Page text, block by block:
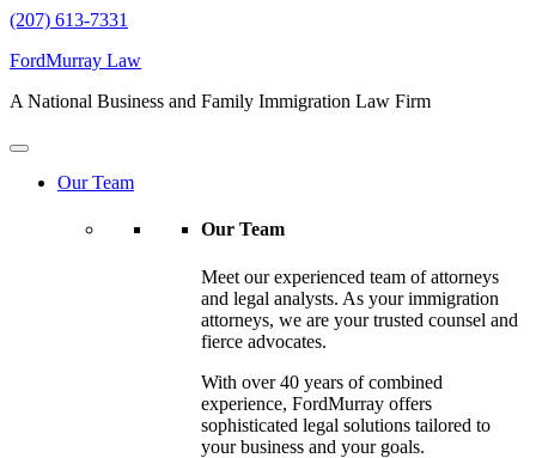
(207) 613-7331
FordMurray Law
A National Business and Family Immigration Law Firm
Our Team
Our Team
Meet our experienced team of attorneys
and legal analysts. As your immigration
attorneys, we are your trusted counsel and
fierce advocates.
With over 40 years of combined
experience, FordMurray offers
sophisticated legal solutions tailored to
your business and your goals.